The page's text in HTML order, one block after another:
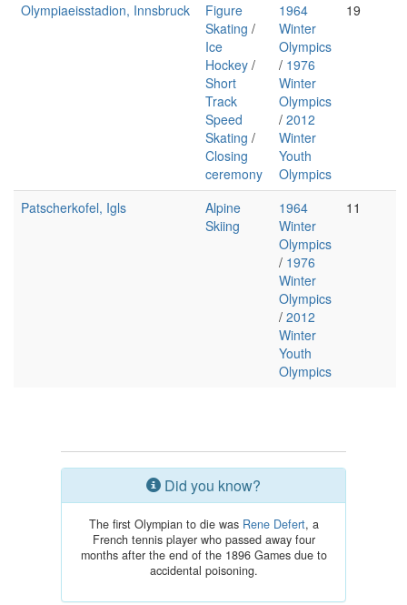
Olympiaeisstadion, Innsbruck
Figure
Skating /
Ice
Hockey /
Short
Track
Speed
Skating /
Closing
ceremony
1964
Winter
Olympics
/ 1976
Winter
Olympics
/ 2012
Winter
Youth
Olympics
19
Patscherkofel, Igls
Alpine
Skiing
1964
Winter
Olympics
/ 1976
Winter
Olympics
/ 2012
Winter
Youth
Olympics
11
Did you know?
The first Olympian to die was Rene Defert, a
French tennis player who passed away four
months after the end of the 1896 Games due to
accidental poisoning.